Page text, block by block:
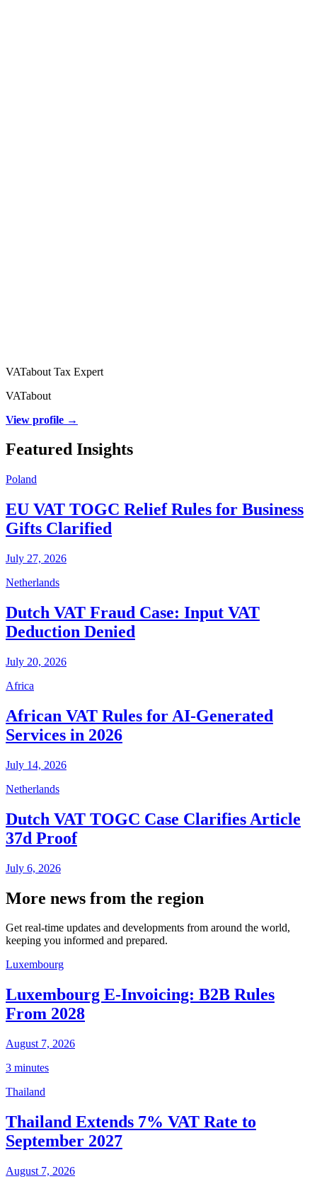
VATabout Tax Expert
VATabout
View profile →
Featured Insights
Poland
EU VAT TOGC Relief Rules for Business
Gifts Clarified
July 27, 2026
Netherlands
Dutch VAT Fraud Case: Input VAT
Deduction Denied
July 20, 2026
Africa
African VAT Rules for AI-Generated
Services in 2026
July 14, 2026
Netherlands
Dutch VAT TOGC Case Clarifies Article
37d Proof
July 6, 2026
More news from the region
Get real-time updates and developments from around the world,
keeping you informed and prepared.
Luxembourg
Luxembourg E-Invoicing: B2B Rules
From 2028
August 7, 2026
3 minutes
Thailand
Thailand Extends 7% VAT Rate to
September 2027
August 7, 2026